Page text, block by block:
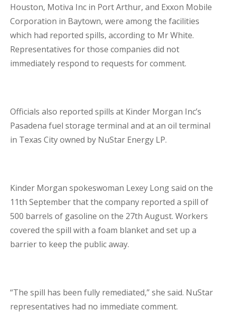
Contact Us
London Contact
Houston, Motiva Inc in Port Arthur, and Exxon Mobile
Corporation in Baytown, were among the facilities
which had reported spills, according to Mr White.
Representatives for those companies did not
immediately respond to requests for comment.
Officials also reported spills at Kinder Morgan Inc’s
Pasadena fuel storage terminal and at an oil terminal
in Texas City owned by NuStar Energy LP.
Kinder Morgan spokeswoman Lexey Long said on the
11th September that the company reported a spill of
500 barrels of gasoline on the 27th August. Workers
covered the spill with a foam blanket and set up a
barrier to keep the public away.
“The spill has been fully remediated,” she said. NuStar
representatives had no immediate comment.